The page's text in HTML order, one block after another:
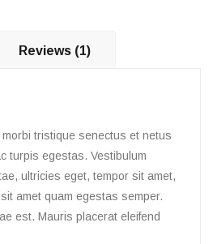
Reviews (1)
tristique senectus et netus
turpis egestas. Vestibulum
ultricies eget, tempor sit amet,
amet quam egestas semper.
est. Mauris placerat eleifend